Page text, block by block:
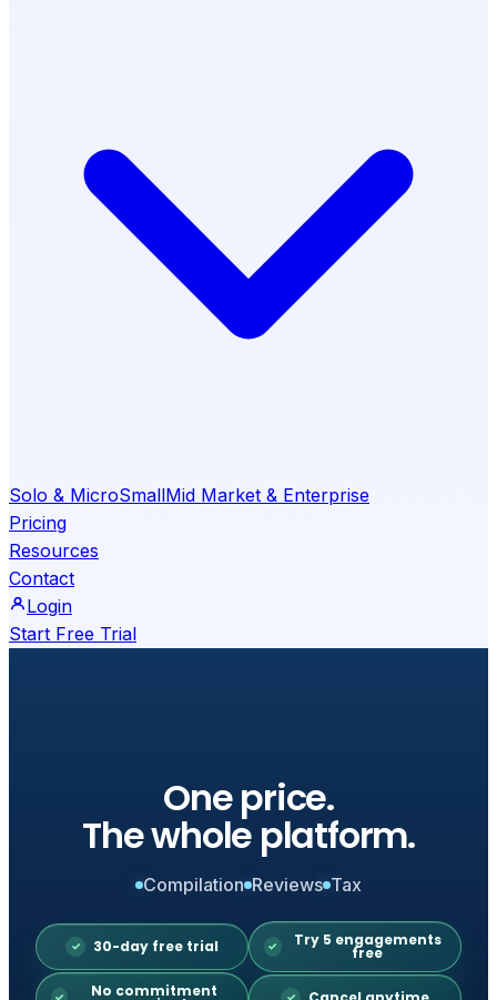
Solo & MicroSmallMid Market & Enterprise
Pricing
Resources
Contact
Login
Start Free Trial
One price.
The whole platform.
Compilation Reviews Tax
30-day free trial Try 5 engagements
free
No commitment